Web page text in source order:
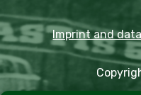
Imprint and